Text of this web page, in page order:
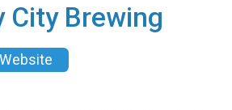
City Brewing